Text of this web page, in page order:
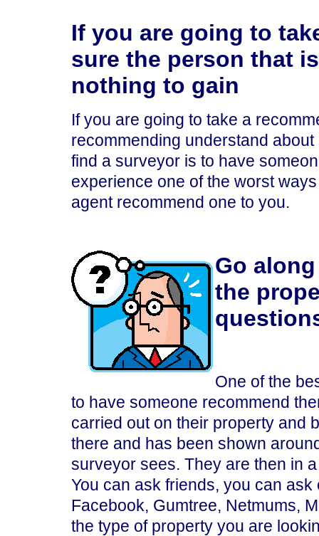
If you are going to
sure the person that
nothing to gain
If you are going to take a
recommending understand
find a surveyor is to have
experience one of the worst
agent recommend one to you.
Go
the
One of the
to have someone recommend
carried out on their property and
there and has been shown
surveyor sees. They are then in
You can ask friends, you can
Facebook, Gumtree, Netmums,
the type of property you are